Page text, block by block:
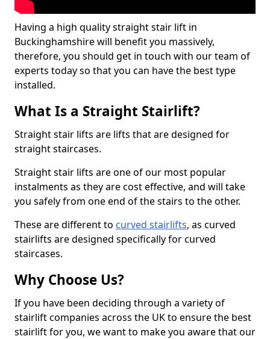
Having a high quality straight stair lift in
Buckinghamshire will benefit you massively,
therefore, you should get in touch with our team of
experts today so that you can have the best type
installed.
What Is a Straight Stairlift?
Straight stair lifts are lifts that are designed for
straight staircases.
Straight stair lifts are one of our most popular
instalments as they are cost effective, and will take
you safely from one end of the stairs to the other.
These are different to curved stairlifts, as curved
stairlifts are designed specifically for curved
staircases.
Why Choose Us?
If you have been deciding through a variety of
stairlift companies across the UK to ensure the best
stairlift for you, we want to make you aware that our